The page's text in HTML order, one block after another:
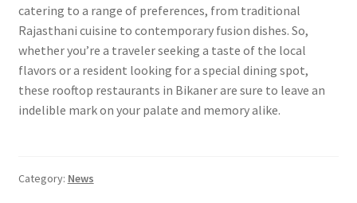
catering to a range of preferences, from traditional
Rajasthani cuisine to contemporary fusion dishes. So,
whether you’re a traveler seeking a taste of the local
flavors or a resident looking for a special dining spot,
these rooftop restaurants in Bikaner are sure to leave an
indelible mark on your palate and memory alike.
Category: News